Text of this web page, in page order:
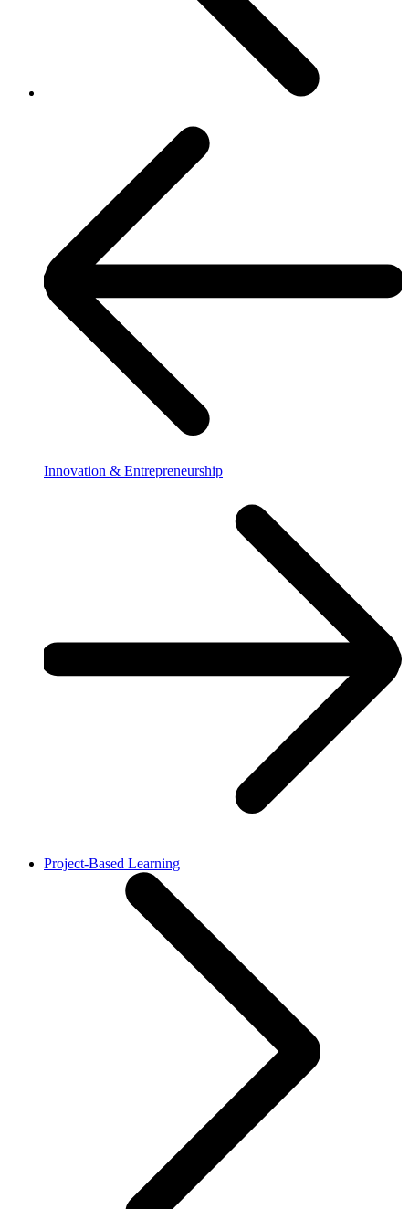
Innovation & Entrepreneurship
Project-Based Learning